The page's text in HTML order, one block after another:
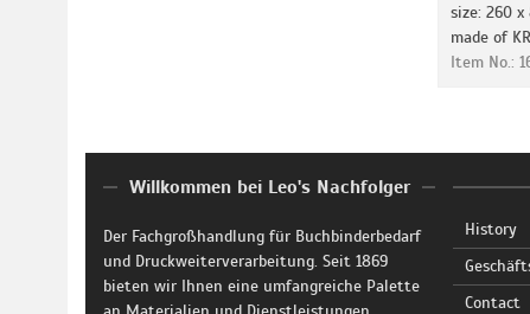
size: 260 x
made of
Item No.:
Willkommen bei Leo's Nachfolger
Der Fachgroßhandlung für Buchbinderbedarf
und Druckweiterverarbeitung. Seit 1869
bieten wir Ihnen eine umfangreiche Palette
History
Contact